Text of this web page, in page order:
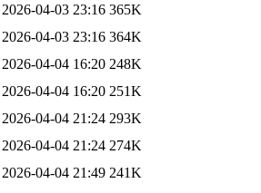
2026-04-03 23:16 365K
2026-04-03 23:16 364K
2026-04-04 16:20 248K
2026-04-04 16:20 251K
2026-04-04 21:24 293K
2026-04-04 21:24 274K
2026-04-04 21:49 241K